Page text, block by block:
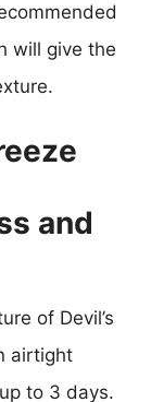
will give the
and
of Devil’s
airtight
to 3 days.